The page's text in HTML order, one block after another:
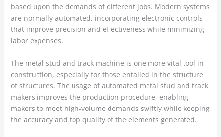
based upon the demands of different jobs. Modern systems
are normally automated, incorporating electronic controls
that improve precision and effectiveness while minimizing
labor expenses.
The metal stud and track machine is one more vital tool in
construction, especially for those entailed in the structure
of structures. The usage of automated metal stud and track
makers improves the production procedure, enabling
makers to meet high-volume demands swiftly while keeping
the accuracy and top quality of the elements generated.